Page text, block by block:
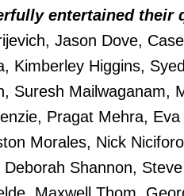
entertained their
Jason Dove,
Kimberley Higgins,
Suresh Mailwaganam,
Pragat Mehra,
Morales, Nick
Deborah Shannon,